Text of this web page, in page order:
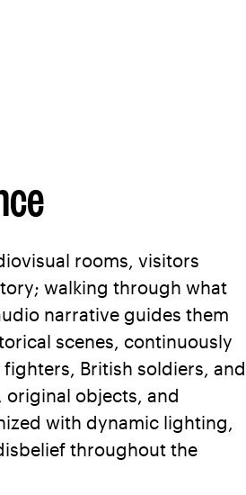
rooms, visitors
walking through what
narrative guides them
scenes, continuously
British soldiers, and
original objects, and
with dynamic lighting,
throughout the